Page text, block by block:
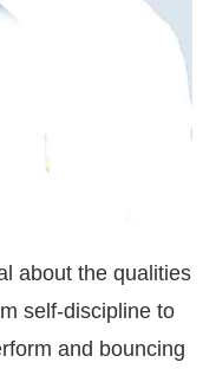
about the qualities
self-discipline to
and bouncing